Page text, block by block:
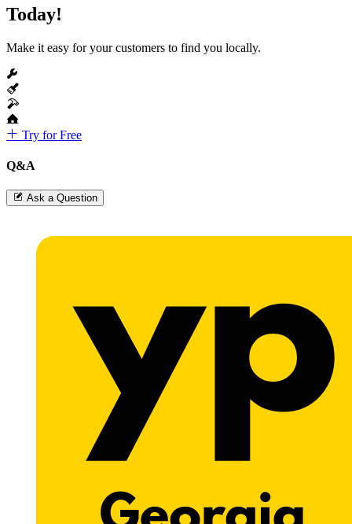
Today!
Make it easy for your customers to find you locally.
Try for Free
Q&A
Ask a Question